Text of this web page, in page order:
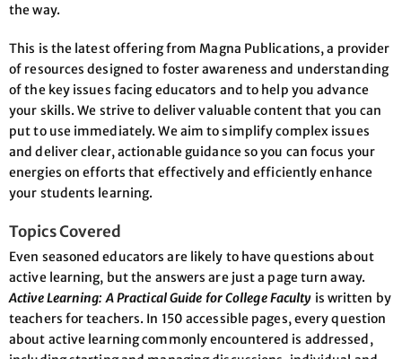
the way.
This is the latest offering from Magna Publications, a provider
of resources designed to foster awareness and understanding
of the key issues facing educators and to help you advance
your skills. We strive to deliver valuable content that you can
put to use immediately. We aim to simplify complex issues
and deliver clear, actionable guidance so you can focus your
energies on efforts that effectively and efficiently enhance
your students learning.
Topics Covered
Even seasoned educators are likely to have questions about
active learning, but the answers are just a page turn away.
Active Learning: A Practical Guide for College Faculty is written by
teachers for teachers. In 150 accessible pages, every question
about active learning commonly encountered is addressed,